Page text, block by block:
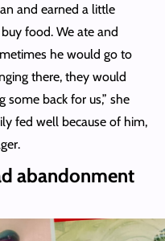
and earned a little
food. We ate and
he would go to
there, they would
back for us,” she
fed well because of him,
abandonment